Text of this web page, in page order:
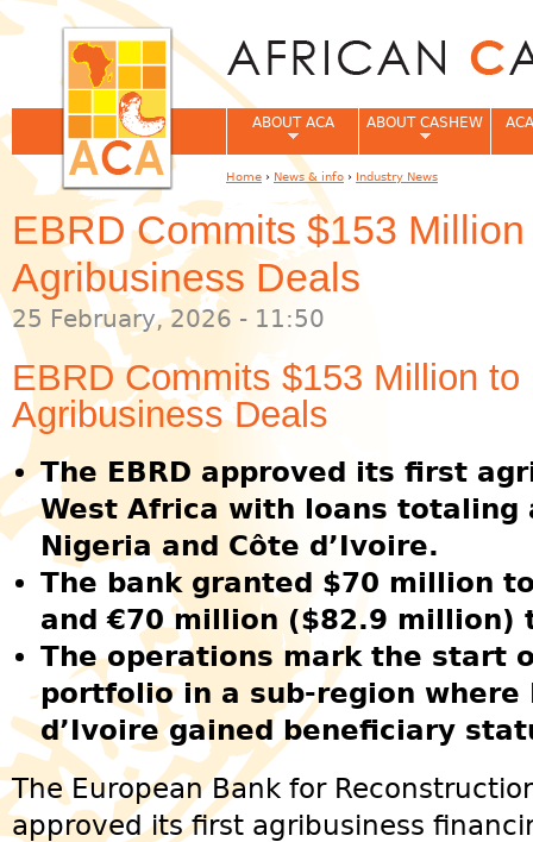
EBRD Commits $153
Agribusiness Deals
25 February, 2026 - 11:50
EBRD Commits $153 Million
Agribusiness Deals
The EBRD approved its first
West Africa with loans totaling
Nigeria and Côte d’Ivoire.
The bank granted $70 million
and €70 million ($82.9 million)
The operations mark the start
portfolio in a sub-region where
d’Ivoire gained beneficiary
The European Bank for
approved its first agribusiness
ABOUT ACA ABOUT CASHEW
You are here
Home › News & info › Industry News